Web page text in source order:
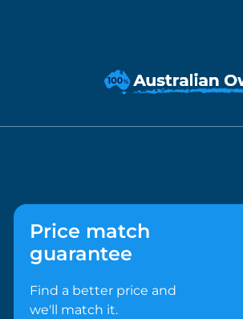
Price match
guarantee
Find a better price and
we'll match it.